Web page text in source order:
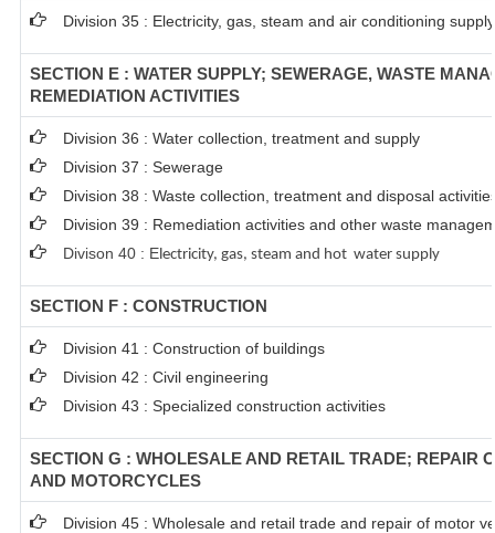
Division 35 : Electricity, gas, steam and air conditioning supply
SECTION E : WATER SUPPLY; SEWERAGE, WASTE
REMEDIATION ACTIVITIES
Division 36 : Water collection, treatment and supply
Division 37 : Sewerage
Division 38 : Waste collection, treatment and disposal
Division 39 : Remediation activities and other waste
Divison 40 : Electricity, gas, steam and hot water supply
SECTION F : CONSTRUCTION
Division 41 : Construction of buildings
Division 42 : Civil engineering
Division 43 : Specialized construction activities
SECTION G : WHOLESALE AND RETAIL TRADE; REPAIR
AND MOTORCYCLES
Division 45 : Wholesale and retail trade and repair of motor